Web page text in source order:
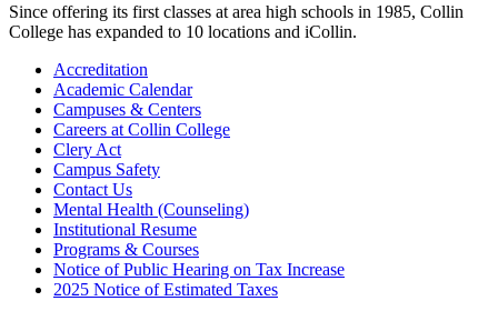
Since offering its first classes at area high schools in 1985, Collin
College has expanded to 10 locations and iCollin.
Accreditation
Academic Calendar
Campuses & Centers
Careers at Collin College
Clery Act
Campus Safety
Contact Us
Mental Health (Counseling)
Institutional Resume
Programs & Courses
Notice of Public Hearing on Tax Increase
2025 Notice of Estimated Taxes